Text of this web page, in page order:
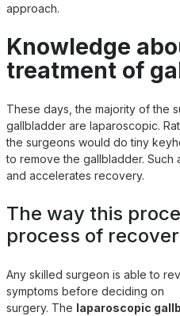
approach.
Knowledge
treatment of
These days, the majority of the
gallbladder are laparoscopic.
the surgeons would do tiny
to remove the gallbladder. Such
and accelerates recovery.
The way this
process of
Any skilled surgeon is able to
symptoms before deciding on
surgery. The laparoscopic